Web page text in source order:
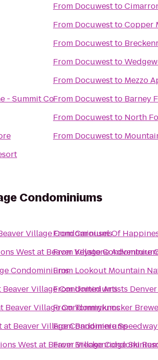
- Summit Co
From Docuwestto
From DocuwesttoCopper
From Docuwestto
From Docuwestto
From Docuwestto Mezzo
From Docuwestto Barney
From Docuwestto North
From Docuwestto
Condominiums
Village Condominiums
West at Beaver Village
Condominiums
Beaver Village Condominiums
Beaver Village Condominiums
at Beaver Village Condominiums
West at Beaver Village
FromCarousel Of
FromKeystone Adventure
From Lookout Mountain
FromUnited Artists
FromTommyknocker
FromBandimere Speedway
FromBreckenridge Ski